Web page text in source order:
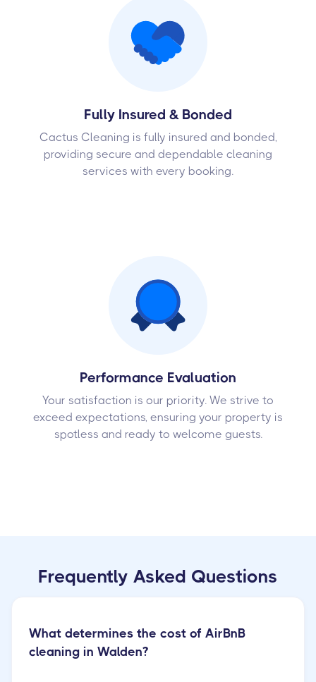
Fully Insured & Bonded
Cactus Cleaning is fully insured and bonded,
providing secure and dependable cleaning
services with every booking.
Performance Evaluation
Your satisfaction is our priority. We strive to
exceed expectations, ensuring your property is
spotless and ready to welcome guests.
Frequently Asked Questions
What determines the cost of AirBnB
cleaning in Walden?